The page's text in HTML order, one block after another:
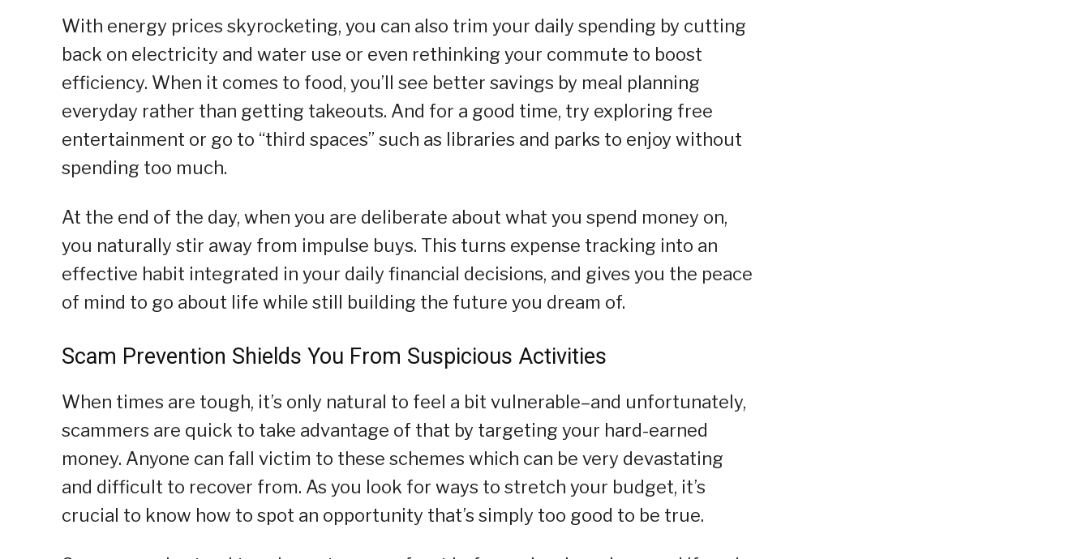
With energy prices skyrocketing, you can also trim your daily spending by cutting
back on electricity and water use or even rethinking your commute to boost
efficiency. When it comes to food, you’ll see better savings by meal planning
everyday rather than getting takeouts. And for a good time, try exploring free
entertainment or go to “third spaces” such as libraries and parks to enjoy without
spending too much.
At the end of the day, when you are deliberate about what you spend money on,
you naturally stir away from impulse buys. This turns expense tracking into an
effective habit integrated in your daily financial decisions, and gives you the peace
of mind to go about life while still building the future you dream of.
Scam Prevention Shields You From Suspicious Activities
When times are tough, it’s only natural to feel a bit vulnerable–and unfortunately,
scammers are quick to take advantage of that by targeting your hard-earned
money. Anyone can fall victim to these schemes which can be very devastating
and difficult to recover from. As you look for ways to stretch your budget, it’s
crucial to know how to spot an opportunity that’s simply too good to be true.